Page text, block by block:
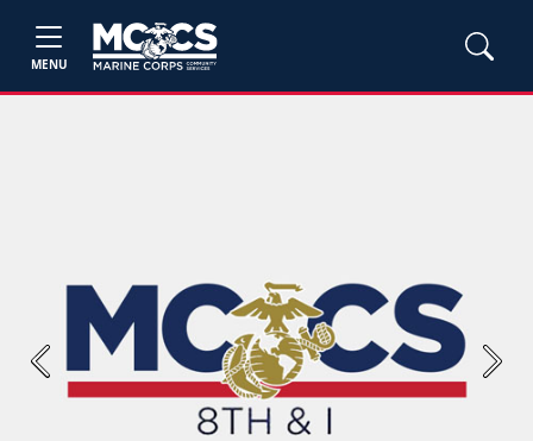
MENU
Previous Next